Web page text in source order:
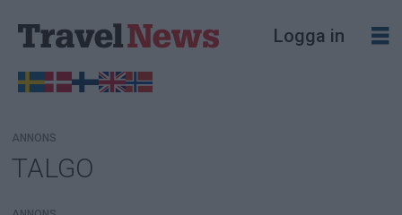
Logga in
Tag:
ANNONS
TALGO